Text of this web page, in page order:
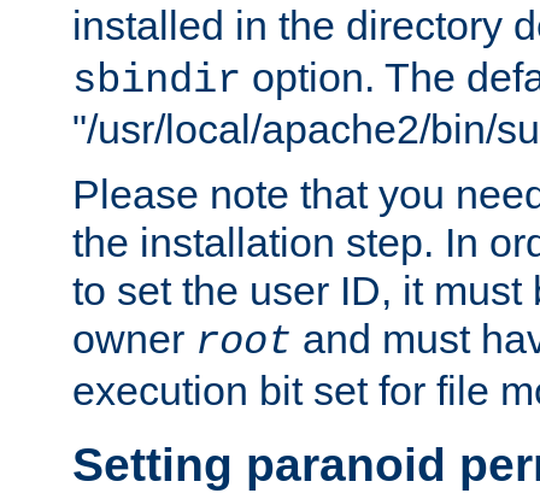
installed in the directory
sbindir option. The
"/usr/local/apache2/bin/
Please note that you
the installation step. In
to set the user ID, it must
owner root and must
execution bit set for file
Setting paranoid